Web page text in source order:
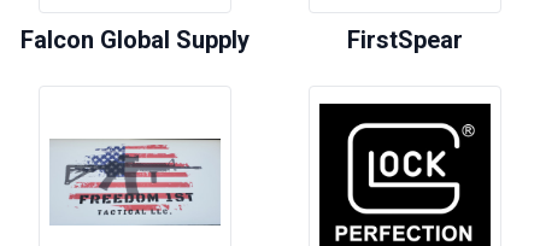
Falcon Global Supply FirstSpear